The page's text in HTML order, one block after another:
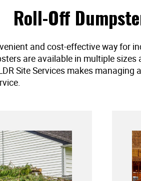
Roll-Off
and cost-effective way for
are available in multiple
Site Services makes